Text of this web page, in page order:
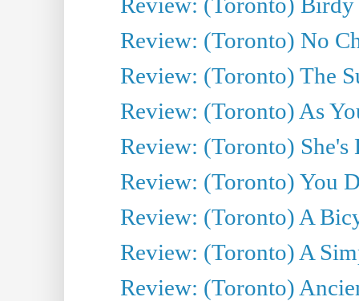
Review: (Toronto) No
Review: (Toronto) The
Review: (Toronto) As
Review: (Toronto) She's
Review: (Toronto) You
Review: (Toronto) A
Review: (Toronto) A
Review: (Toronto)